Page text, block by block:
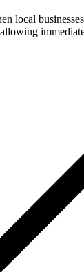
local